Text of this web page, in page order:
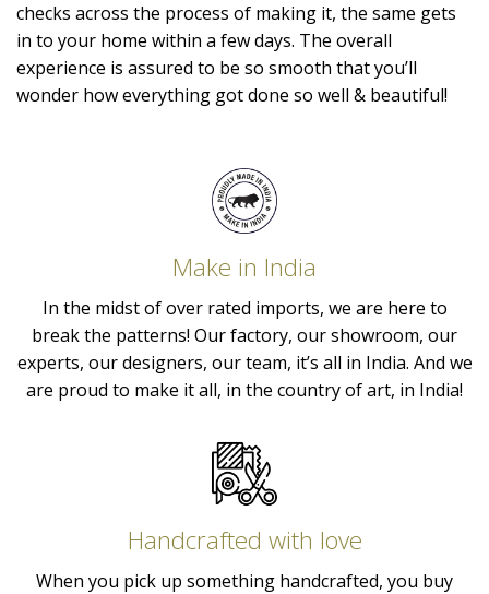
checks across the process of making it, the same gets
in to your home within a few days. The overall
experience is assured to be so smooth that you’ll
wonder how everything got done so well & beautiful!
Make in India
In the midst of over rated imports, we are here to
break the patterns! Our factory, our showroom, our
experts, our designers, our team, it’s all in India. And we
are proud to make it all, in the country of art, in India!
Handcrafted with love
When you pick up something handcrafted, you buy